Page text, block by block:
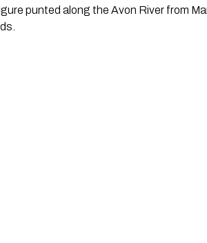
punted along the Avon River from